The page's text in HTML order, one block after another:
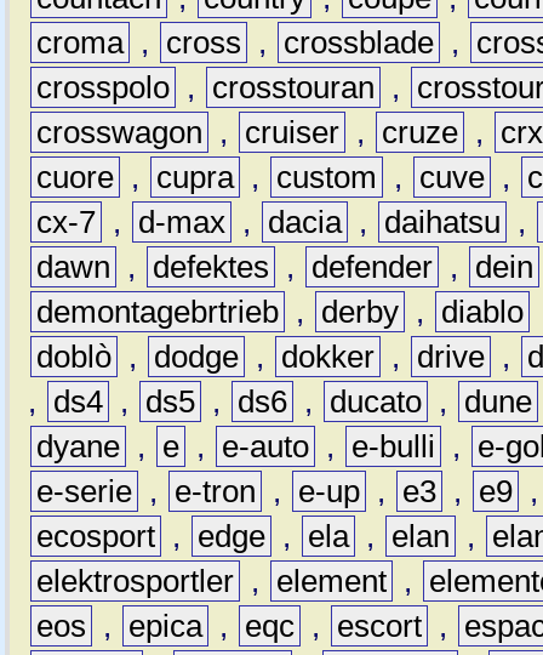
croma , cross , crossblade ,
crosspolo , crosstouran ,
crosswagon
, cruiser , cruze ,
crx
cuore , cupra , custom , cuve ,
cx-7 , d-max , dacia , daihatsu
,
dawn
, defektes , defender , dein
demontagebrtrieb , derby , diablo
doblò , dodge , dokker , drive ,
,
ds4 , ds5 , ds6 , ducato , dune
dyane , e , e-auto , e-bulli ,
e-
e-serie , e-tron , e-up , e3 , e9
ecosport , edge , ela , elan ,
elektrosportler , element ,
eos
, epica , eqc , escort ,